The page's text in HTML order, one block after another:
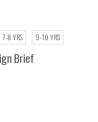
7-8 YRS 9-10 YRS
Brief